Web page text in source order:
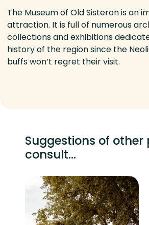
The Museum of Old Sisteron is an
attraction. It is full of numerous
collections and exhibitions
history of the region since the
buffs won’t regret their visit.
Suggestions of other
consult...